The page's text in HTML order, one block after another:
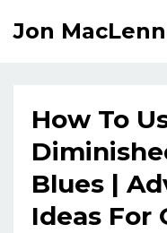
Jon
How To
Blues |
Ideas For